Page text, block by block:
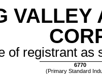
VALLEY
of registrant as
6770
(Primary Standard